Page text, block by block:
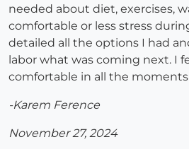
needed about diet, exercises,
comfortable or less stress
detailed all the options I had
labor what was coming next. I
comfortable in all the moments
-Karem Ference
November 27, 2024